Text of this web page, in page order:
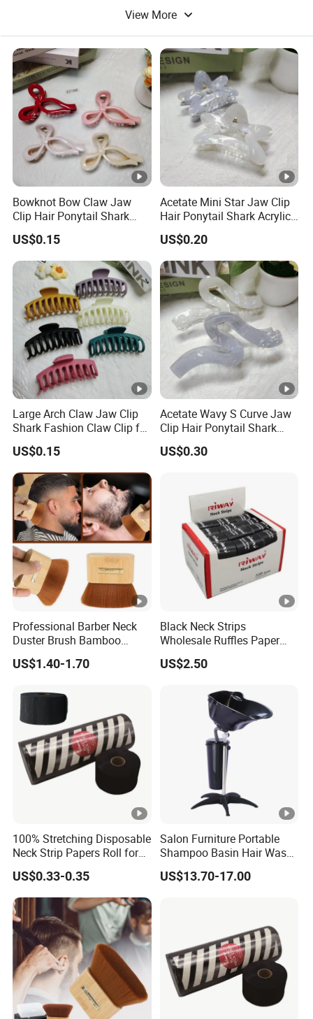
View More
Bowknot Bow Claw Jaw
Clip Hair Ponytail Shark
Fashion Claw Clip
US$0.15
Acetate Mini Star Jaw Clip
Hair Ponytail Shark Acrylic
Fashion Claw Clip
US$0.20
Large Arch Claw Jaw Clip
Shark Fashion Claw Clip for
Hair Ponytail
US$0.15
Acetate Wavy S Curve Jaw
Clip Hair Ponytail Shark
Acrylic Fashion Claw Clip
US$0.30
Professional Barber Neck
Duster Brush Bamboo
Handle Salon Hair Cutting
Cleaning Hairbrush
US$1.40-1.70
Black Neck Strips
Wholesale Ruffles Paper
Hair Salon Barber Tools
US$2.50
100% Stretching Disposable
Neck Strip Papers Roll for
Barber
US$0.33-0.35
Salon Furniture Portable
Shampoo Basin Hair Wash
Basin
US$13.70-17.00